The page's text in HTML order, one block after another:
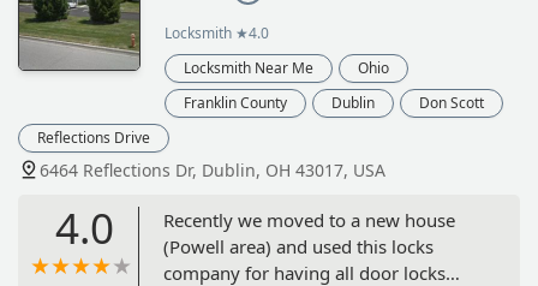
Locksmith ★4.0
Locksmith Near Me
Ohio
Franklin County
Dublin
Don Scott
Reflections Drive
6464 Reflections Dr, Dublin, OH 43017, USA
4.0
Recently we moved to a new house
(Powell area) and used this locks
company for having all door locks